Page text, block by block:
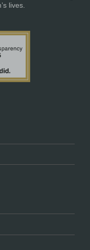
lives.